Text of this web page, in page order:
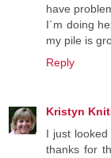
have
I´m doing
my pile is
Reply
Kristyn
I just
thanks for